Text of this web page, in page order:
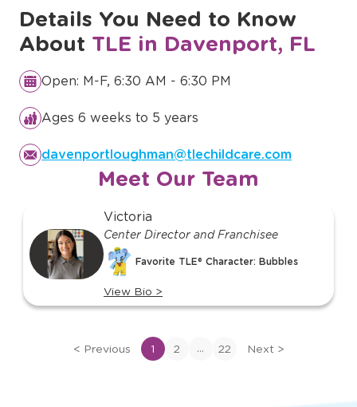
Details You Need to Know
About TLE in Davenport, FL
Open: M-F, 6:30 AM - 6:30 PM
Ages 6 weeks to 5 years
davenportloughman@tlechildcare.com
Meet Our Team
of
22
Victoria
Center Director and Franchisee
Favorite TLE® Character: Bubbles
View Bio >
View
of
Victoria
< Previous 1 2 ... 22 Next >